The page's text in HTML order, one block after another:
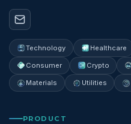
Technology Healthcare
Consumer Crypto
Materials Utilities
PRODUCT